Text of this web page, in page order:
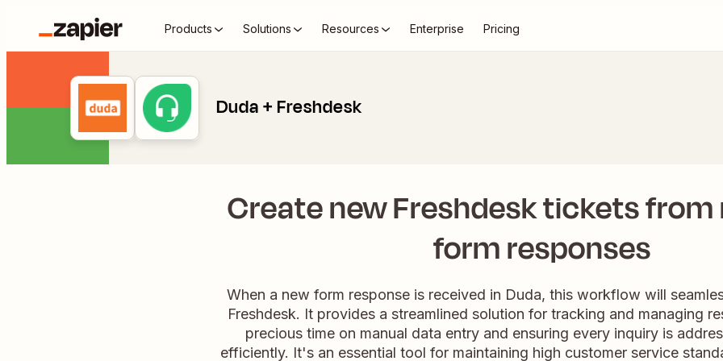
Products Solutions Resources Enterprise Pricing
Duda + Freshdesk
Create new Freshdesk tickets from
form responses
When a new form response is received in Duda, this workflow will
Freshdesk. It provides a streamlined solution for tracking and managing
precious time on manual data entry and ensuring every inquiry is
efficiently. It's an essential tool for maintaining high customer service